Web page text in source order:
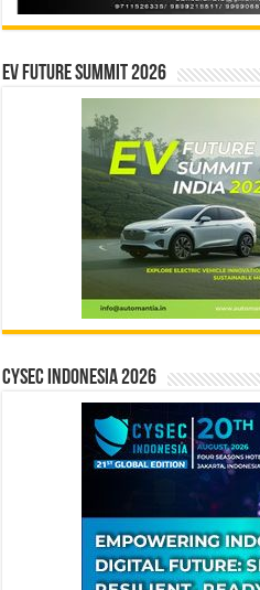
EV Future Summit 2026
CYSEC INDONESIA 2026